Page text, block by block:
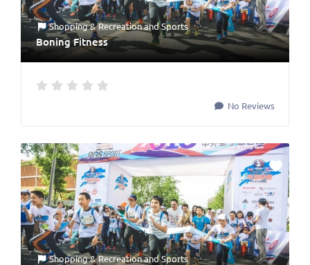
Shopping & RecreationandSports
Boning Fitness
No Reviews
Shopping & RecreationandSports